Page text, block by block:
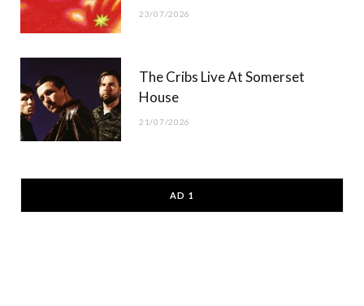
23/07/2026
The Cribs Live At Somerset
House
21/07/2026
AD 1